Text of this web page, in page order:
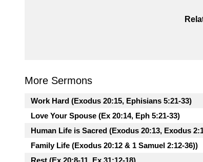
More Sermons
Work Hard (Exodus 20:15, Ephisians 5:21-33)
Love Your Spouse (Ex 20:14, Eph 5:21-33)
Human Life is Sacred (Exodus 20:13, Exodus
Family Life (Exodus 20:12 & 1 Samuel 2:12-36))